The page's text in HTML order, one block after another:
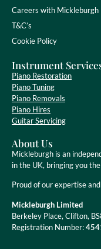
Careers with Mickleburgh
T&C’s
Cookie Policy
Instrument
Piano Restoration
Piano Tuning
Piano Removals
Piano Hires
Guitar Servicing
About Us
Mickleburgh is an
in the UK, bringing you
Proud of our expertise
Mickleburgh Limited
Berkeley Place, Clifton,
Registration Number: